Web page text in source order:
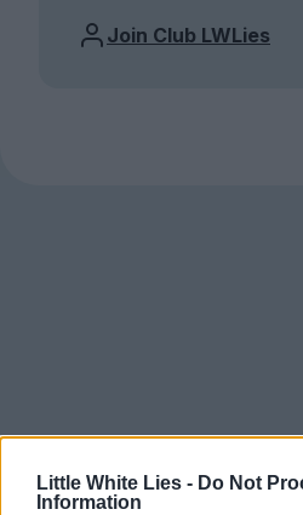
Little White Lies - Do Not
Information
Join Club LWLies